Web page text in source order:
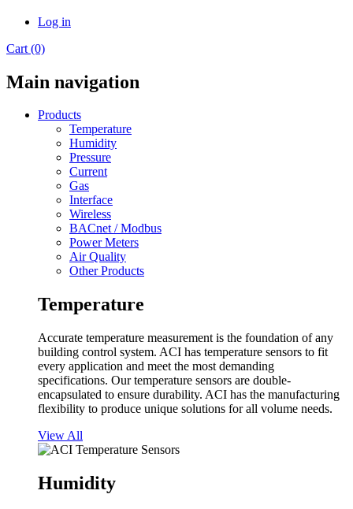
Log in
Cart (0)
Main navigation
Products
Temperature
Humidity
Pressure
Current
Gas
Interface
Wireless
BACnet / Modbus
Power Meters
Air Quality
Other Products
Temperature
Accurate temperature measurement is the foundation of any
building control system. ACI has temperature sensors to fit
every application and meet the most demanding
specifications. Our temperature sensors are double-
encapsulated to ensure durability. ACI has the manufacturing
flexibility to produce unique solutions for all volume needs.
View All
Humidity